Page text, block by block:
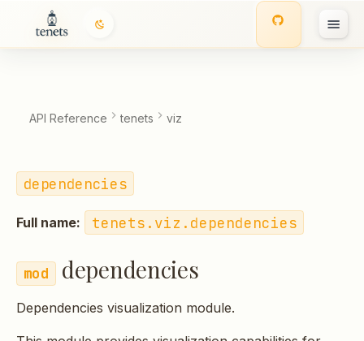
o
s
a
dependencies
API Reference tenets viz
dependencies
Full name: tenets.viz.dependencies
dependencies
Dependencies visualization module.